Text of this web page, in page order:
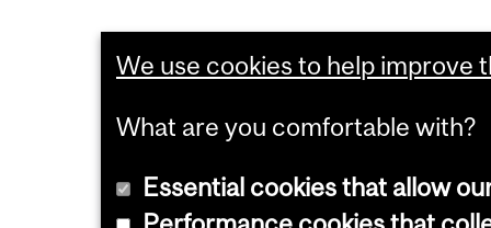
We use cookies to help improve
What are you comfortable with?
Essential cookies that allow